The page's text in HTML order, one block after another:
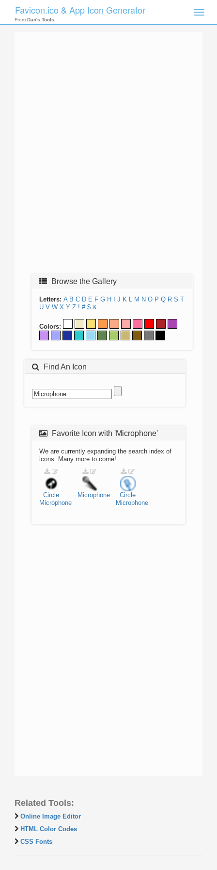
Toggle
Favicon.ico & App Icon Generator
From Dan's Tools
Browse the Gallery
Letters: A B C D E F G H J K L M N O P Q R S T
U V W X Y Z ! # $ &
Colors:
Find An Icon
Favorite Icon with 'Microphone'
We are currently expanding the search index of
icons. Many more to come!
Circle
Microphone
Microphone
Circle
Microphone
Related Tools:
Online Image Editor
HTML Color Codes
CSS Fonts